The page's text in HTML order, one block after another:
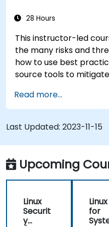
28 Hours
This instructor-led
the many risks and
how to use best
source tools to
detect and recover
happen.
Read more...
Last Updated: 2023-11-15
Upcoming
Linux
Securit
y
Linux
for